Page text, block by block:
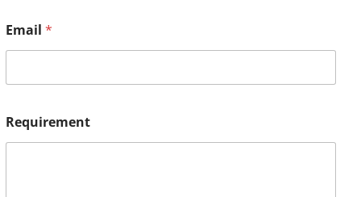
Email *
Requirement